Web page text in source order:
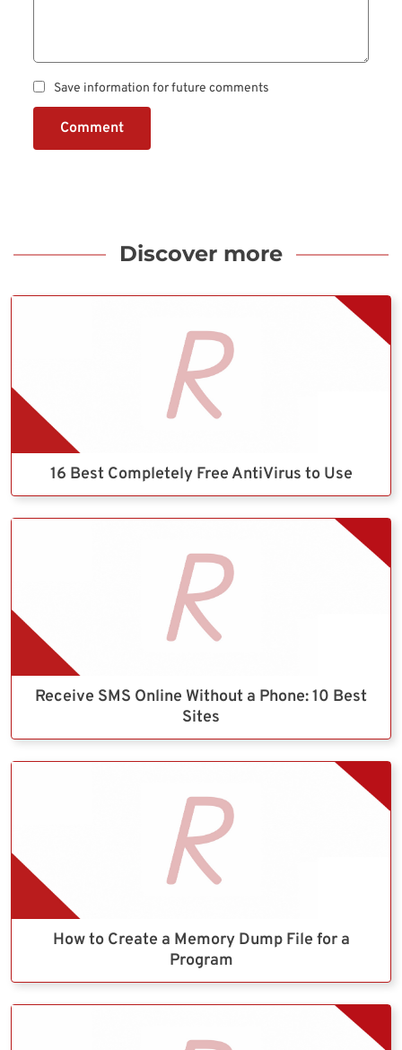
Save information for future comments
Comment
Discover more
16 Best Completely Free AntiVirus to Use
Receive SMS Online Without a Phone: 10 Best
Sites
How to Create a Memory Dump File for a
Program